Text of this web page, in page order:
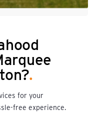
.
for your
free experience.